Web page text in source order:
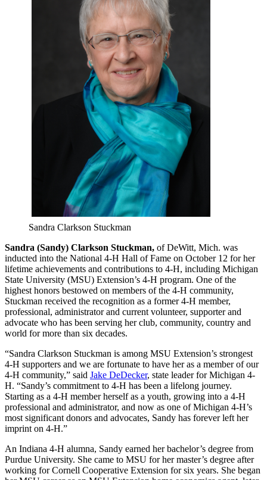
Sandra Clarkson Stuckman
Sandra (Sandy) Clarkson Stuckman, of DeWitt, Mich. was
inducted into the National 4-H Hall of Fame on October 12 for her
lifetime achievements and contributions to 4-H, including Michigan
State University (MSU) Extension’s 4-H program. One of the
highest honors bestowed on members of the 4-H community,
Stuckman received the recognition as a former 4-H member,
professional, administrator and current volunteer, supporter and
advocate who has been serving her club, community, country and
world for more than six decades.
“Sandra Clarkson Stuckman is among MSU Extension’s strongest
4-H supporters and we are fortunate to have her as a member of our
4-H community,” said Jake DeDecker, state leader for Michigan 4-
H. “Sandy’s commitment to 4-H has been a lifelong journey.
Starting as a 4-H member herself as a youth, growing into a 4-H
professional and administrator, and now as one of Michigan 4-H’s
most significant donors and advocates, Sandy has forever left her
imprint on 4-H.”
An Indiana 4-H alumna, Sandy earned her bachelor’s degree from
Purdue University. She came to MSU for her master’s degree after
working for Cornell Cooperative Extension for six years. She began